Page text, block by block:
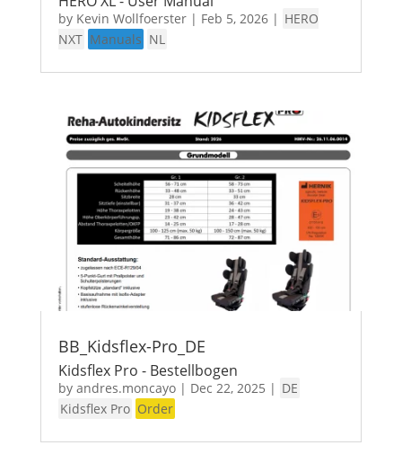
by Kevin Wollfoerster| Feb 5, 2026| HERO
NXT Manuals NL
BB_Kidsflex-Pro_DE
Kidsflex Pro - Bestellbogen
by andres.moncayo| Dec 22, 2025 | DE
Kidsflex Pro Order